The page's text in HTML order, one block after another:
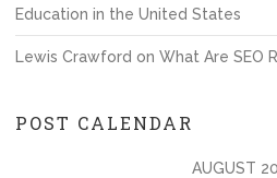
Education in the United States
Lewis Crawford on What Are SEO
POST CALENDAR
AUGUST